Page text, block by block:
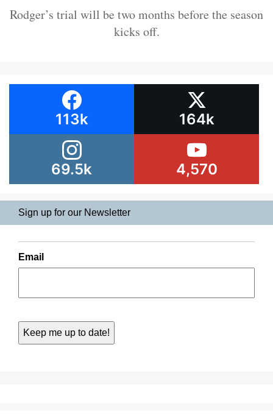
Rodger’s trial will be two months before the season
kicks off.
113k 164k
69.5k 4,570
Sign up for our Newsletter
Email